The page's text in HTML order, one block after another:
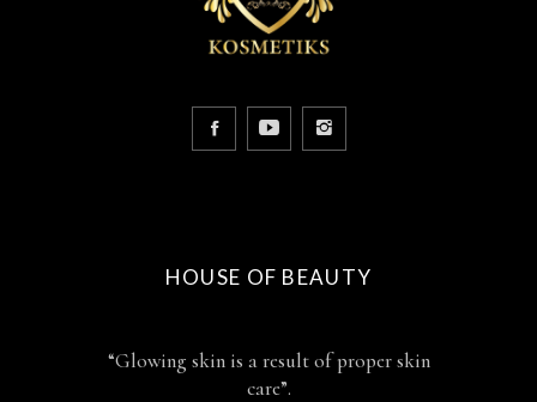
HOUSE OF BEAUTY
“Glowing skin is a result of proper skin
care”.